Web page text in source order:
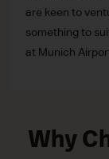
are keen to
something to
at Munich
Why